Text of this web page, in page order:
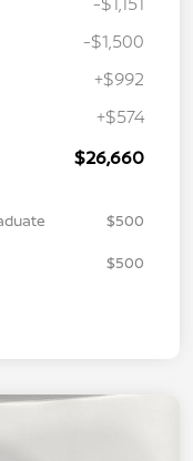
-$1,500
+$992
+$574
$26,660
$500
$500